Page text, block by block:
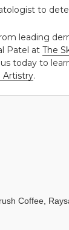
to
leading
Patel at The
today to
Artistry.
Coffee,